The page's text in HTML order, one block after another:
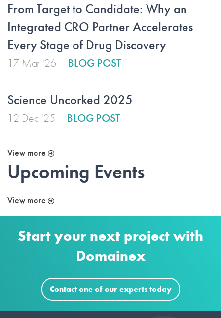
From Target to Candidate: Why an
Integrated CRO Partner Accelerates
Every Stage of Drug Discovery
17 Mar '26 BLOG POST
Science Uncorked 2025
12 Dec '25 BLOG POST
View more
Upcoming Events
View more
Start your next project with
Domainex
Contact one of our experts today